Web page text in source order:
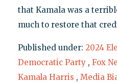
that Kamala was a
much to restore that
Published under: 2024
Democratic Party , Fox
Kamala Harris , Media